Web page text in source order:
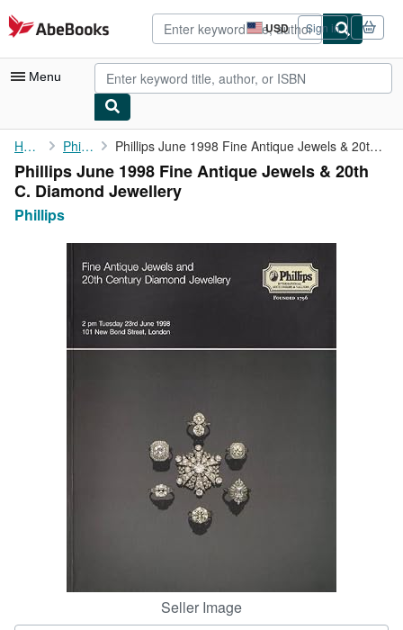
Skip to main content
AbeBooks.com USD
Site
shopping
preferences
Sign in
Menu
My Account
My Purchases
Advanced Search
Browse Collections
Rare Books
CLOSE
Home Phillips Phillips June 1998 Fine Antique Jewels & 20th C. Diamond ...
Phillips June 1998 Fine Antique Jewels & 20th
C. Diamond Jewellery
Phillips
Seller Image